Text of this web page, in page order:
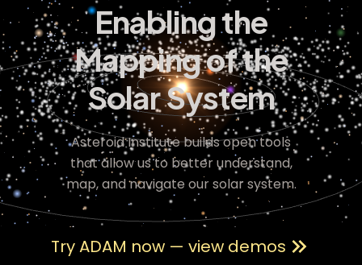
Enabling the
Mapping of the
Solar System
Asteroid Institute builds open tools
that allow us to better understand,
map, and navigate our solar system.
Try ADAM now — view demos